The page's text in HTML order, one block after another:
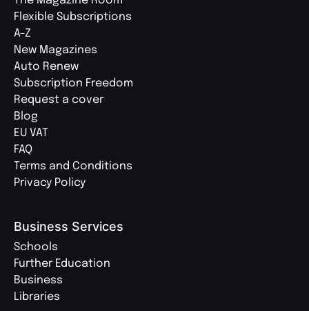
Flexible Subscriptions
A-Z
New Magazines
Auto Renew
Subscription Freedom
Request a cover
Blog
EU VAT
FAQ
Terms and Conditions
Privacy Policy
Business Services
Schools
Further Education
Business
Libraries